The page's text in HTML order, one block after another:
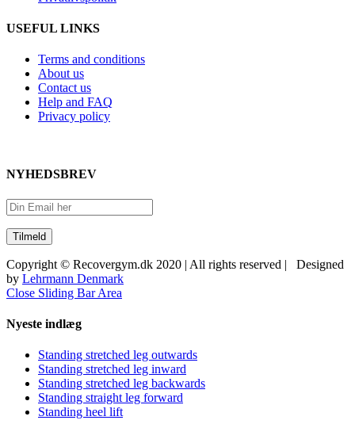
USEFUL LINKS
Terms and conditions
About us
Contact us
Help and FAQ
Privacy policy
NYHEDSBREV
Copyright © Recovergym.dk 2020 | All rights reserved | Designed
by Lehrmann Denmark
Close Sliding Bar Area
Nyeste indlæg
Standing stretched leg outwards
Standing stretched leg inward
Standing stretched leg backwards
Standing straight leg forward
Standing heel lift